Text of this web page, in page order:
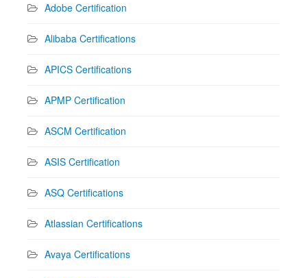
Adobe Certification
Alibaba Certifications
APICS Certifications
APMP Certification
ASCM Certification
ASIS Certification
ASQ Certifications
Atlassian Certifications
Avaya Certifications